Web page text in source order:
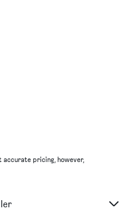
pricing, however,